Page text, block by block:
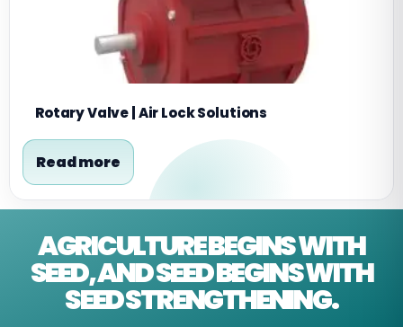
Rotary Valve | Air Lock Solutions
Read more
AGRICULTURE BEGINS WITH
SEED, AND SEED BEGINS WITH
SEED STRENGTHENING.